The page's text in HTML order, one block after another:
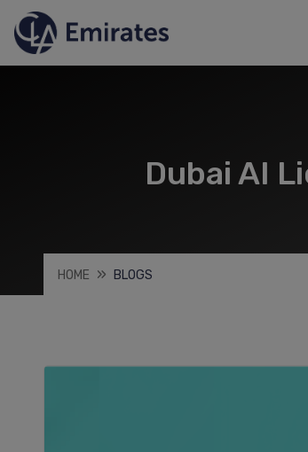
Dubai AI
HOME BLOGS